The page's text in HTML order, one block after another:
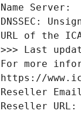
Name Server:
DNSSEC:
URL of the
>>> Last
For more
https://
Reseller
Reseller URL: